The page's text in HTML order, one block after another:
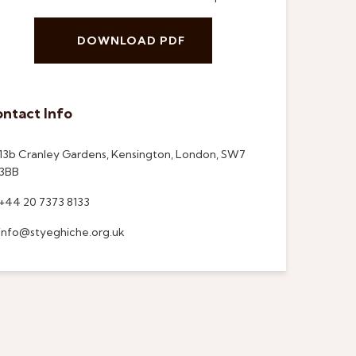
DOWNLOAD PDF
Info
Cranley Gardens, Kensington, London, SW7
20 7373 8133